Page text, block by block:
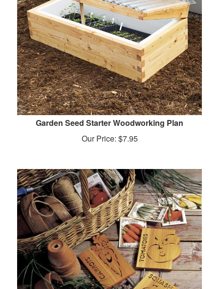
Garden Seed Starter Woodworking Plan
Our Price: $7.95